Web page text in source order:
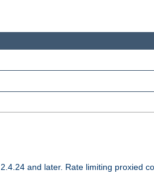
and later. Rate limiting proxied